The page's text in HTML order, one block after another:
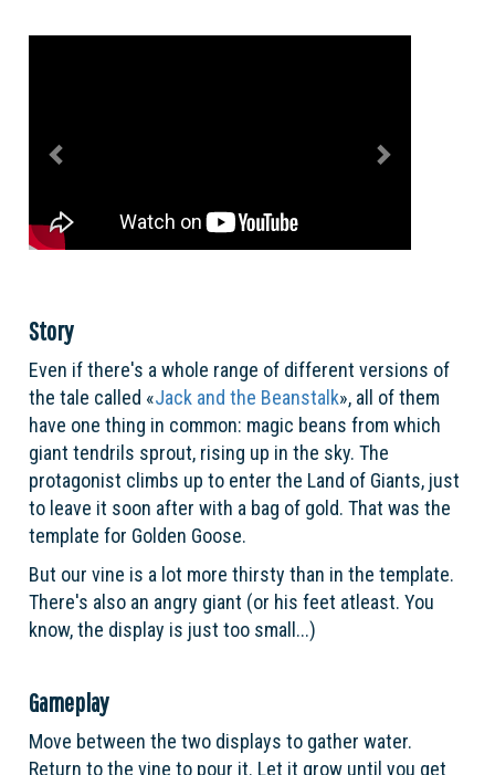
Story
Even if there's a whole range of different versions of
the tale called «Jack and the Beanstalk», all of them
have one thing in common: magic beans from which
giant tendrils sprout, rising up in the sky. The
protagonist climbs up to enter the Land of Giants, just
to leave it soon after with a bag of gold. That was the
template for Golden Goose.
But our vine is a lot more thirsty than in the template.
There's also an angry giant (or his feet atleast. You
know, the display is just too small...)
Gameplay
Move between the two displays to gather water.
Return to the vine to pour it. Let it grow until you get